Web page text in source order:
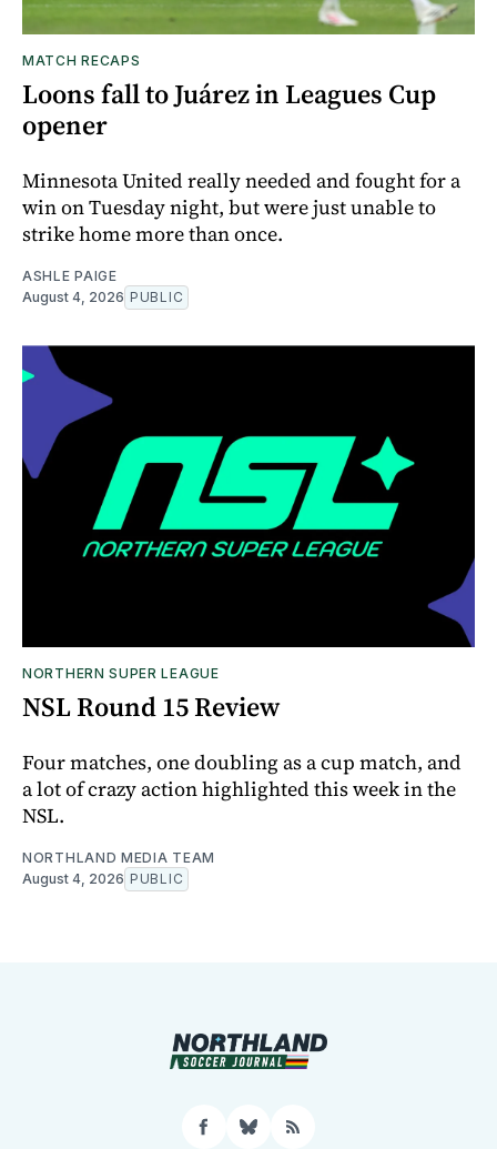
MATCH RECAPS
Loons fall to Juárez in Leagues Cup
opener
Minnesota United really needed and fought for a
win on Tuesday night, but were just unable to
strike home more than once.
ASHLE PAIGE
August 4, 2026 PUBLIC
NORTHERN SUPER LEAGUE
NSL Round 15 Review
Four matches, one doubling as a cup match, and
a lot of crazy action highlighted this week in the
NSL.
NORTHLAND MEDIA TEAM
August 4, 2026 PUBLIC
Facebook
Bluesky
RSS